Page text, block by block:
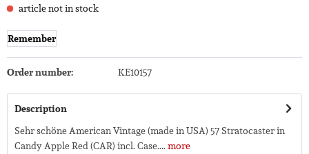
article not in stock
Remember
Order number: KE10157
Description
Sehr schöne American Vintage (made in USA) 57 Stratocaster in
Candy Apple Red (CAR) incl. Case....more